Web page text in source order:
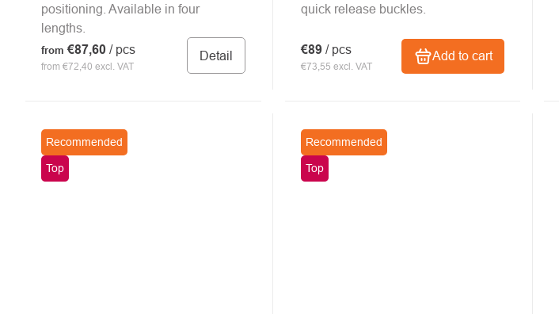
from €72,40 excl. VAT
from €87,60 / pcs Detail
positioning. Available in four
lengths.
€73,55 excl. VAT
€89 / pcs Add to cart
quick release buckles.
Recommended
Top
Recommended
Top